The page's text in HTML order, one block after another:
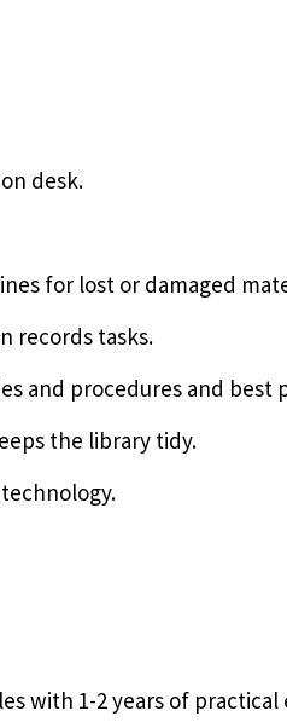
desk.
for lost or damaged
records tasks.
and procedures and best
the library tidy.
with 1-2 years of